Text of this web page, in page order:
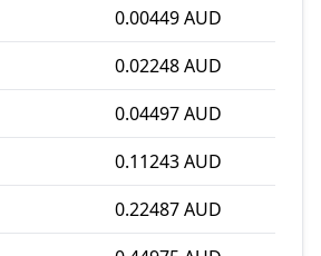
0.00449 AUD
0.02248 AUD
0.04497 AUD
0.11243 AUD
0.22487 AUD